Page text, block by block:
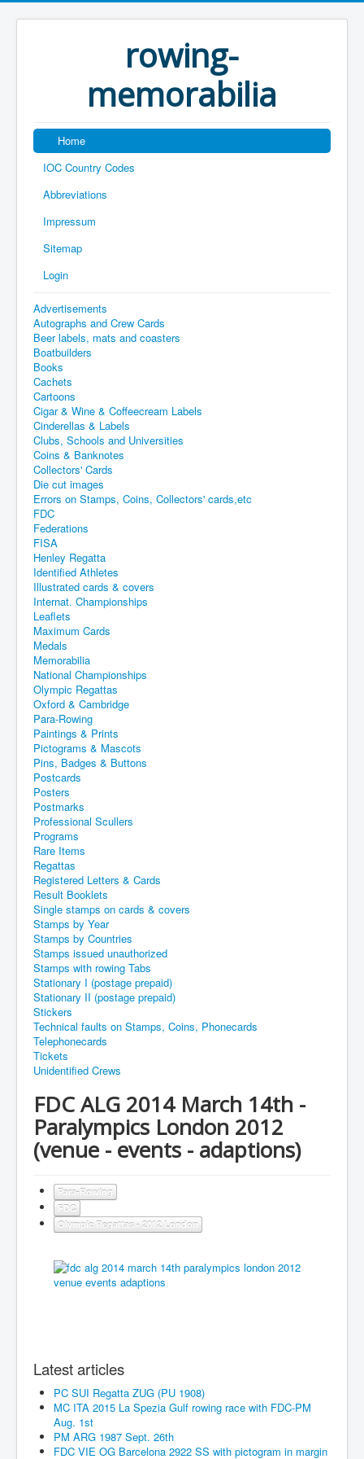
rowing-
memorabilia
Home
IOC Country Codes
Abbreviations
Impressum
Sitemap
Login
Advertisements
Autographs and Crew Cards
Beer labels, mats and coasters
Boatbuilders
Books
Cachets
Cartoons
Cigar & Wine & Coffeecream Labels
Cinderellas & Labels
Clubs, Schools and Universities
Coins & Banknotes
Collectors' Cards
Die cut images
Errors on Stamps, Coins, Collectors' cards,etc
FDC
Federations
FISA
Henley Regatta
Identified Athletes
Illustrated cards & covers
Internat. Championships
Leaflets
Maximum Cards
Medals
Memorabilia
National Championships
Olympic Regattas
Oxford & Cambridge
Para-Rowing
Paintings & Prints
Pictograms & Mascots
Pins, Badges & Buttons
Postcards
Posters
Postmarks
Professional Scullers
Programs
Rare Items
Regattas
Registered Letters & Cards
Result Booklets
Single stamps on cards & covers
Stamps by Year
Stamps by Countries
Stamps issued unauthorized
Stamps with rowing Tabs
Stationary I (postage prepaid)
Stationary II (postage prepaid)
Stickers
Technical faults on Stamps, Coins, Phonecards
Telephonecards
Tickets
Unidentified Crews
FDC ALG 2014 March 14th -
Paralympics London 2012
(venue - events - adaptions)
Para-Rowing
FDC
Olympic Regattas - 2012 London
Latest articles
PC SUI Regatta ZUG (PU 1908)
MC ITA 2015 La Spezia Gulf rowing race with FDC-PM
Aug. 1st
PM ARG 1987 Sept. 26th
FDC VIE OG Barcelona 2922 SS with pictogram in margin